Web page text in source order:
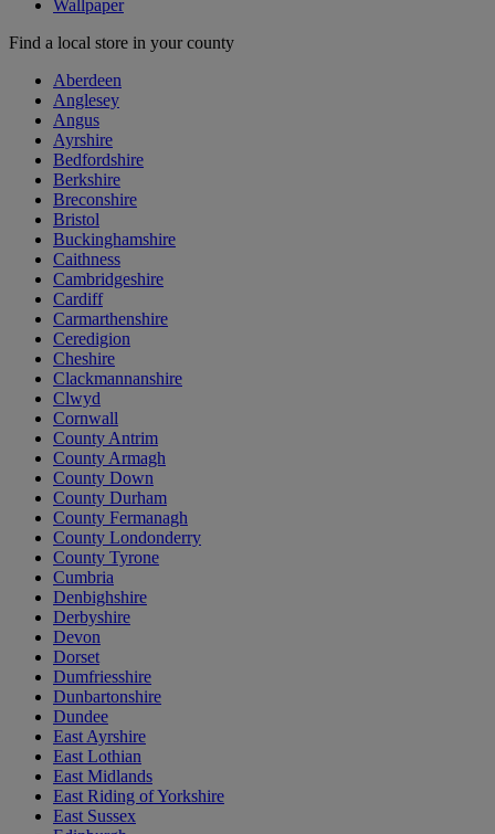
Wallpaper
Find a local store in your county
Aberdeen
Anglesey
Angus
Ayrshire
Bedfordshire
Berkshire
Breconshire
Bristol
Buckinghamshire
Caithness
Cambridgeshire
Cardiff
Carmarthenshire
Ceredigion
Cheshire
Clackmannanshire
Clwyd
Cornwall
County Antrim
County Armagh
County Down
County Durham
County Fermanagh
County Londonderry
County Tyrone
Cumbria
Denbighshire
Derbyshire
Devon
Dorset
Dumfriesshire
Dunbartonshire
Dundee
East Ayrshire
East Lothian
East Midlands
East Riding of Yorkshire
East Sussex